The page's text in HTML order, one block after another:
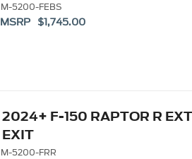
M-5200-FEBS
MSRP $1,745.00
2024+ F-150 RAPTOR R
EXIT
M-5200-FRR